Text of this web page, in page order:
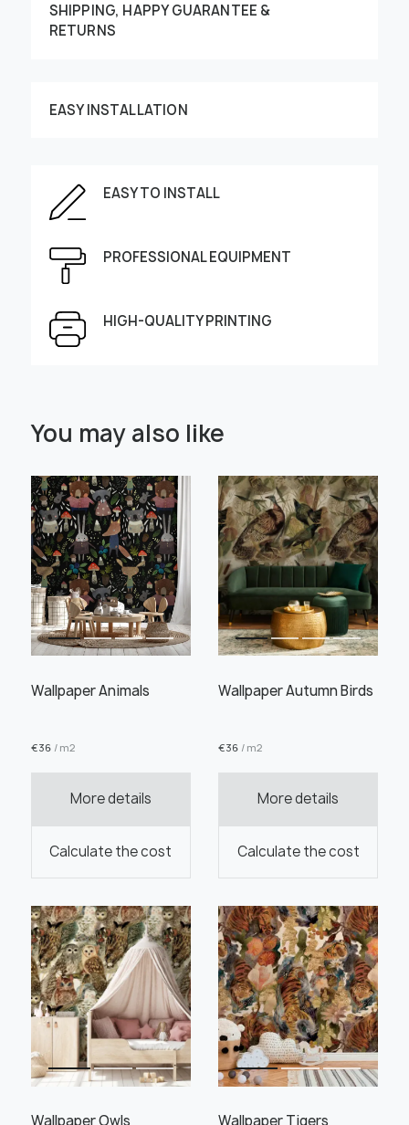
SHIPPING, HAPPY GUARANTEE &
RETURNS
EASY INSTALLATION
EASY TO INSTALL
PROFESSIONAL EQUIPMENT
HIGH-QUALITY PRINTING
Enter the dimensions of the wall:
Large Middle Small
Choose material: Learn more
Order this product
Save like draft
You may also like
" alt="">
Wallpaper Animals
€36 / m2
More details
Calculate the cost
" alt="">
Wallpaper Autumn Birds
€36 / m2
More details
Calculate the cost
" alt=""> " alt="">